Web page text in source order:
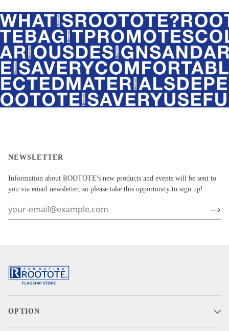
NEWSLETTER
Information about ROOTOTE's new products and events will be sent to
you via email newsletter, so please take this opportunity to sign up!
OPTION